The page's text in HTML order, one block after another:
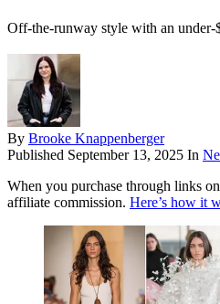
Off-the-runway style with an under-
By Brooke Knappenberger
Published September 13, 2025 In
When you purchase through links
affiliate commission. Here’s how it